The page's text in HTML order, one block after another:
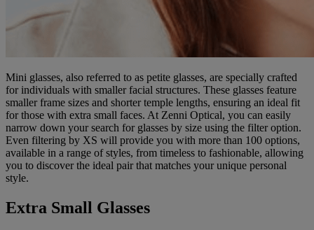
Mini glasses, also referred to as petite glasses, are specially crafted
for individuals with smaller facial structures. These glasses feature
smaller frame sizes and shorter temple lengths, ensuring an ideal fit
for those with extra small faces. At Zenni Optical, you can easily
narrow down your search for glasses by size using the filter option.
Even filtering by XS will provide you with more than 100 options,
available in a range of styles, from timeless to fashionable, allowing
you to discover the ideal pair that matches your unique personal
style.
Extra Small Glasses